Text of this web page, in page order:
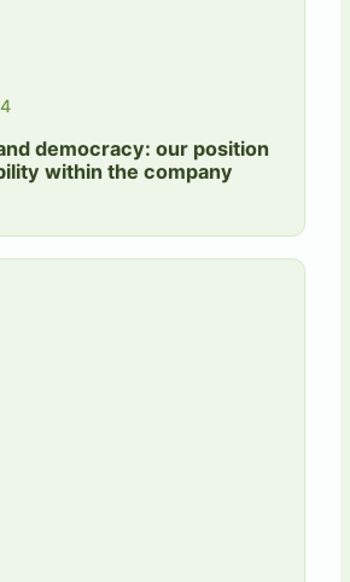
democracy: our position
within the company